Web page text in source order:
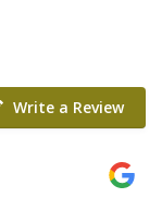
Write a Review